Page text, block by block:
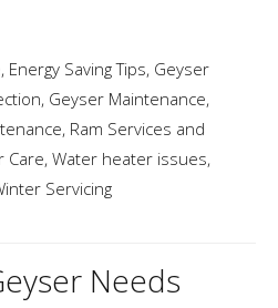
, Energy Saving Tips, Geyser
, Geyser Maintenance,
, Ram Services and
Care, Water heater issues,
Servicing
Needs